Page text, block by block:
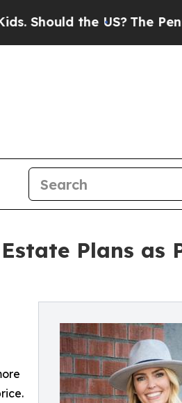
the US? The Pentagon
Plans as